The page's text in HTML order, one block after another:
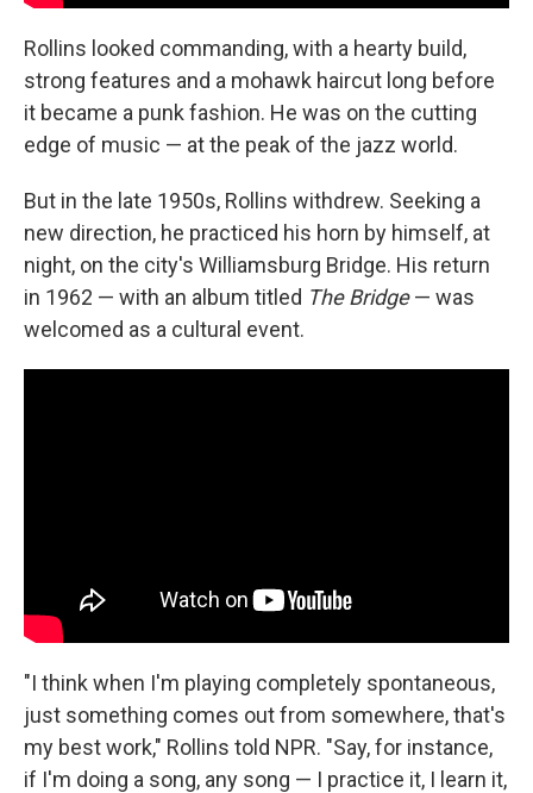
Rollins looked commanding, with a hearty build,
strong features and a mohawk haircut long before
it became a punk fashion. He was on the cutting
edge of music — at the peak of the jazz world.
But in the late 1950s, Rollins withdrew. Seeking a
new direction, he practiced his horn by himself, at
night, on the city's Williamsburg Bridge. His return
in 1962 — with an album titled The Bridge— was
welcomed as a cultural event.
"I think when I'm playing completely spontaneous,
just something comes out from somewhere, that's
my best work," Rollins told NPR. "Say, for instance,
if I'm doing a song, any song — I practice it, I learn it,